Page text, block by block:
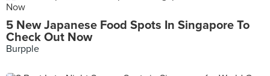
5 New Japanese Food Spots In Singapore To
Check Out Now
Burpple